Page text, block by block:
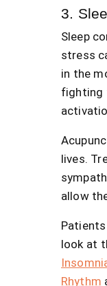
3.
Sleep
stress
in the
fighting
lives.
allow
look at
Rhythm